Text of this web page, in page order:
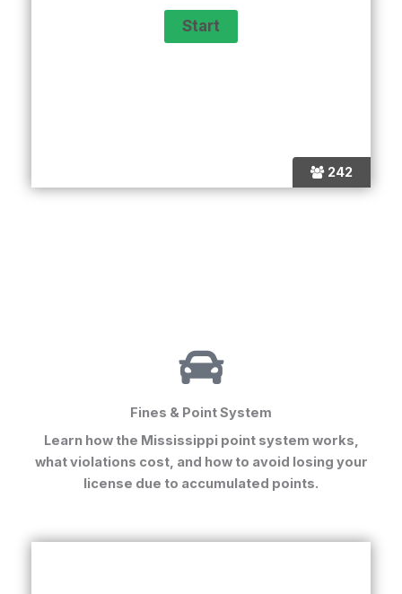
242
Fines & Point System
Learn how the Mississippi point system works,
what violations cost, and how to avoid losing your
license due to accumulated points.